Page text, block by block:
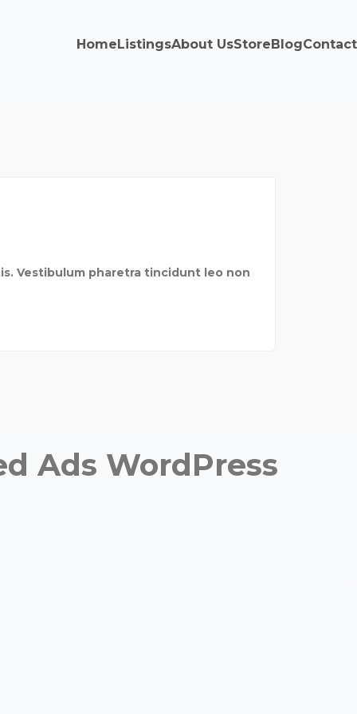
HomeListingsAbout UsStoreBlogContact
Vestibulum pharetra tincidunt leo non
Ads WordPress